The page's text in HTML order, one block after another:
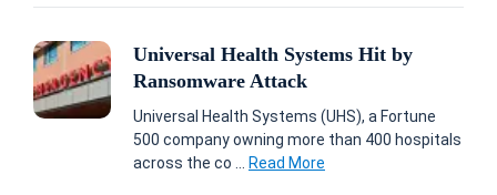
Universal Health Systems Hit by
Ransomware Attack
Universal Health Systems (UHS), a Fortune
500 company owning more than 400 hospitals
across the co ...
Read More